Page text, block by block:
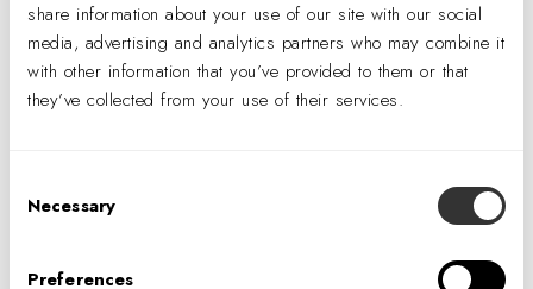
share information about your use of our site with our social
media, advertising and analytics partners who may combine it
with other information that you’ve provided to them or that
they’ve collected from your use of their services.
Selection
Necessary
Preferences
JOIN US
career opportunities, or fill out a general
application.